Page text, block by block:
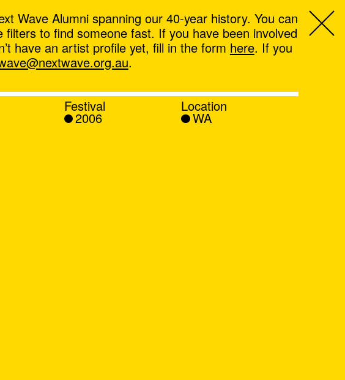
Wave Alumni spanning our 40-year history. You can
to find someone fast. If you have been involved
have an artist profile yet, fill in the form here. If you
.
Festival
2006
Location
WA